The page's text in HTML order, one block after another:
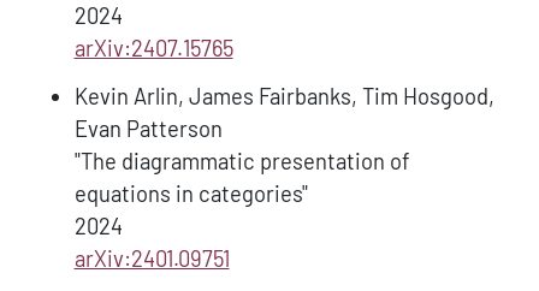
2024
arXiv:2407.15765
Kevin Arlin, James Fairbanks, Tim Hosgood,
Evan Patterson
"The diagrammatic presentation of
equations in categories"
2024
arXiv:2401.09751